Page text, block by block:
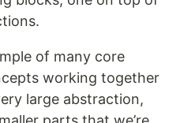
of many core
working together
large abstraction,